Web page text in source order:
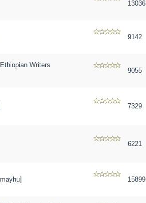
13036
9142
Writers
9055
7329
6221
15899